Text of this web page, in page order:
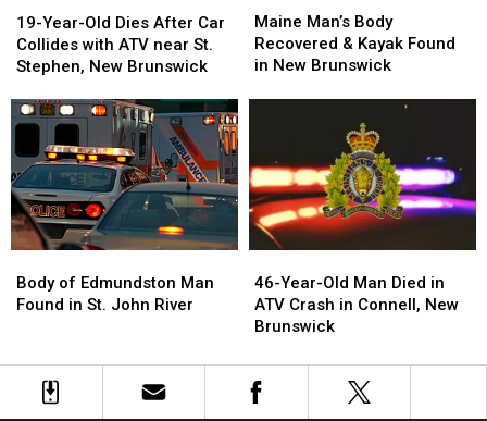
Year-
Old
Dies
Car
Collides
with
ATV
near
St.
Stephen,
Brunswick
19-Year-Old Dies After Car
Collides with ATV near St.
Stephen, New Brunswick
Year-
Old
Dies
Car
Collides
with
ATV
near
St.
Stephen,
Brunswick
Man’s
Body
Recovered
New
Brunswick
Maine Man’s Body
Recovered & Kayak Found
in New Brunswick
Man’s
Body
Recovered
New
Brunswick
of
Edmundston
in
Body of Edmundston Man
Found in St. John River
of
Edmundston
in
Year-
Old
Man
in
ATV
46-Year-Old Man Died in
ATV Crash in Connell, New
Brunswick
Year-
Old
Man
in
ATV